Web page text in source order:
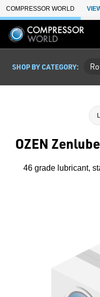
Skip to Main Content
COMPRESSOR WORLD
SHOP BY CATEGORY:
OZEN
46 grade lubricant,